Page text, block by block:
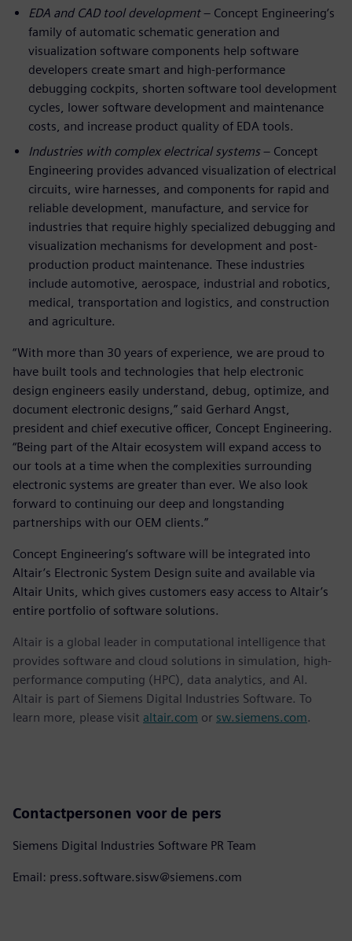
EDA and CAD tool development– Concept Engineering’s
family of automatic schematic generation and
visualization software components help software
developers create smart and high-performance
debugging cockpits, shorten software tool development
cycles, lower software development and maintenance
costs, and increase product quality of EDA tools.
Industries with complex electrical systems– Concept
Engineering provides advanced visualization of electrical
circuits, wire harnesses, and components for rapid and
reliable development, manufacture, and service for
industries that require highly specialized debugging and
visualization mechanisms for development and post-
production product maintenance. These industries
include automotive, aerospace, industrial and robotics,
medical, transportation and logistics, and construction
and agriculture.
“With more than 30 years of experience, we are proud to
have built tools and technologies that help electronic
design engineers easily understand, debug, optimize, and
document electronic designs,” said Gerhard Angst,
president and chief executive officer, Concept Engineering.
“Being part of the Altair ecosystem will expand access to
our tools at a time when the complexities surrounding
electronic systems are greater than ever. We also look
forward to continuing our deep and longstanding
partnerships with our OEM clients.”
Concept Engineering’s software will be integrated into
Altair’s Electronic System Design suite and available via
Altair Units, which gives customers easy access to Altair’s
entire portfolio of software solutions.
Altair is a global leader in computational intelligence that
provides software and cloud solutions in simulation, high-
performance computing (HPC), data analytics, and AI.
Altair is part of Siemens Digital Industries Software. To
learn more, please visit altair.com or sw.siemens.com.
Contactpersonen voor de pers
Siemens Digital Industries Software PR Team
Email: press.software.sisw@siemens.com